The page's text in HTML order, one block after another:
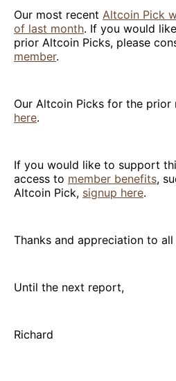
Our most recent Altcoin Pick
of last month. If you would
prior Altcoin Picks, please
member.
Our Altcoin Picks for the prior
here.
If you would like to support
access to member benefits,
Altcoin Pick, signup here.
Thanks and appreciation to all
Until the next report,
Richard